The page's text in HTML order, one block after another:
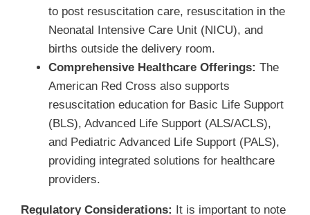
to post resuscitation care, resuscitation in the
Neonatal Intensive Care Unit (NICU), and
births outside the delivery room.
Comprehensive Healthcare Offerings: The
American Red Cross also supports
resuscitation education for Basic Life Support
(BLS), Advanced Life Support (ALS/ACLS),
and Pediatric Advanced Life Support (PALS),
providing integrated solutions for healthcare
providers.
Regulatory Considerations: It is important to note